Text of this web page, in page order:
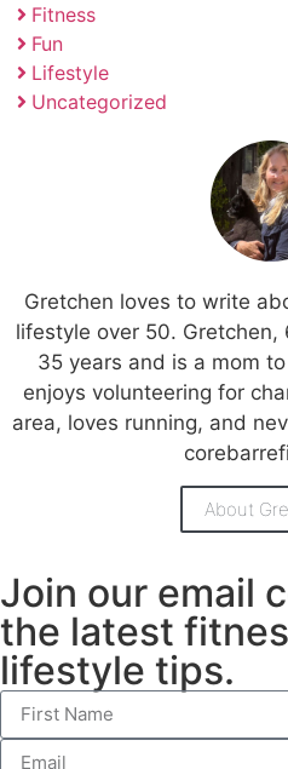
Fitness
Fun
Lifestyle
Uncategorized
Gretchen loves to write
lifestyle over 50.
35 years and is a mom
enjoys volunteering for
area, loves running, and
About
Join our email
the latest
lifestyle tips.